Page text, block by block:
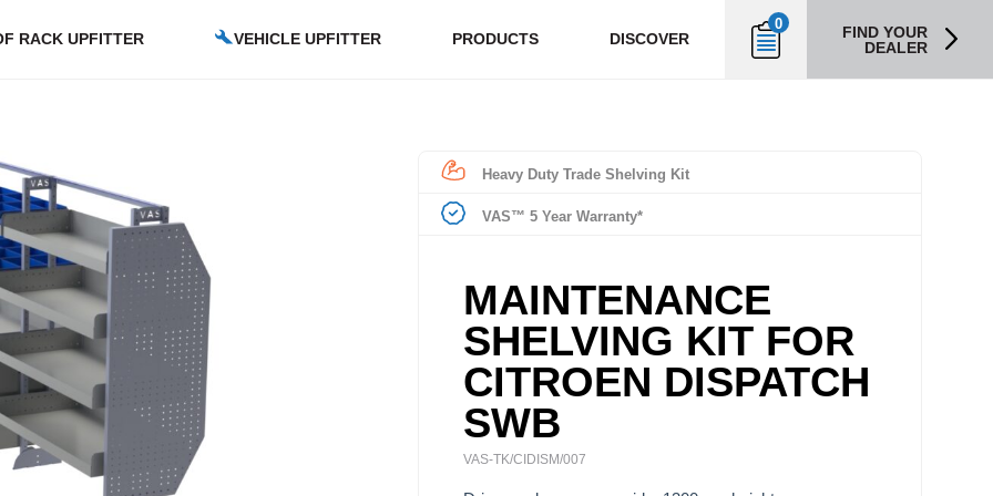
RACK UPFITTER VEHICLE UPFITTER PRODUCTS DISCOVER
0
FIND YOUR
DEALER
Heavy Duty Trade Shelving Kit
VAS™ 5 Year Warranty*
MAINTENANCE
SHELVING KIT FOR
CITROEN DISPATCH
SWB
VAS-TK/CIDISM/007